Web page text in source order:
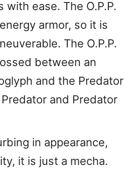
with ease. The O.P.P.
armor, so it is
The O.P.P.
between an
and the Predator
and Predator
in appearance,
it is just a mecha.